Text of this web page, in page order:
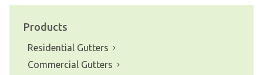
navigation
Products
Residential Gutters
Commercial Gutters